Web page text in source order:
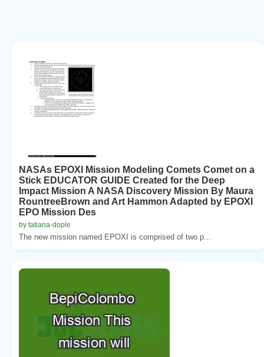
NASAs EPOXI Mission Modeling Comets Comet on a
Stick EDUCATOR GUIDE Created for the Deep
Impact Mission A NASA Discovery Mission By Maura
RountreeBrown and Art Hammon Adapted by EPOXI
EPO Mission Des
by tatiana-dople
The new mission named EPOXI is comprised of two p...